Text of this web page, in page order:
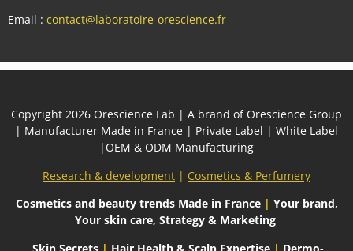
Email : contact@laboratoire-orescience.fr
Сopyright 2026 Orescience Lab | A brand of Orescience Group
| Manufacturer Made in France | Private Label | White Label
|OEM & ODM Manufacturing
Research & development | Cosmetics & Perfumery
Cosmetics and beauty trends Made in France | Your brand,
Your skin care, Strategy & Marketing
Skin Secrets | Hair Health & Scalp Expertise | Dermo-